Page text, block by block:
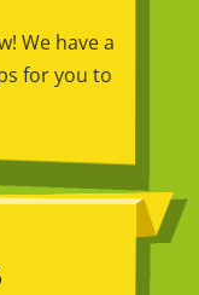
We have a
for you to